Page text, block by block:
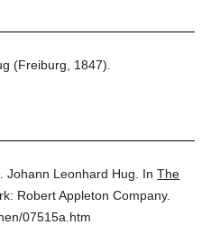
(Freiburg, 1847).
Johann Leonhard Hug. InThe
Robert Appleton Company.
07515a.htm